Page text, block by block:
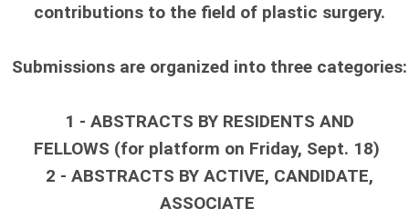
contributions to the field of plastic surgery.
Submissions are organized into three categories:
1 - ABSTRACTS BY RESIDENTS AND
FELLOWS (for platform on Friday, Sept. 18)
2 - ABSTRACTS BY ACTIVE, CANDIDATE,
ASSOCIATE